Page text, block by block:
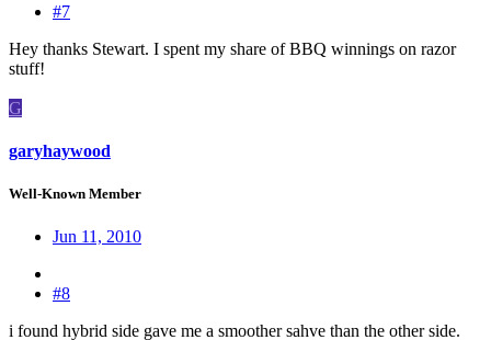
#7
Hey thanks Stewart. I spent my share of BBQ winnings on razor
stuff!
G
garyhaywood
Well-Known Member
Jun 11, 2010
#8
i found hybrid side gave me a smoother sahve than the other side.